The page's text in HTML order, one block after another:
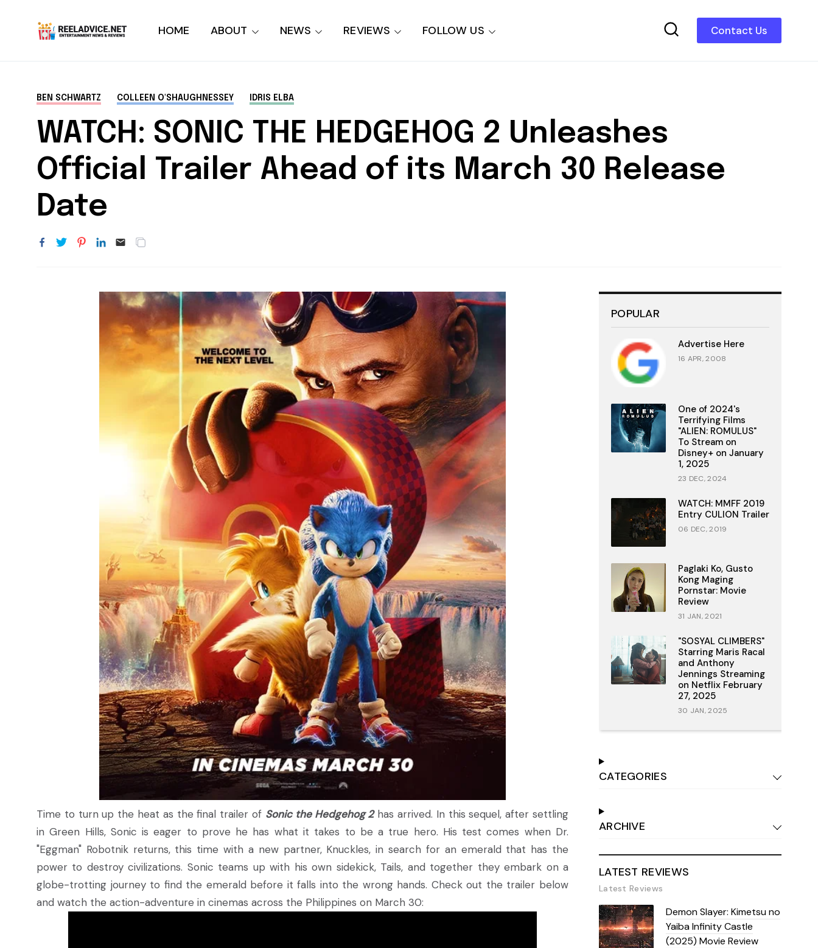
Contact Us
HOME ABOUT NEWS REVIEWS FOLLOW US
BEN SCHWARTZ COLLEEN O'SHAUGHNESSEY IDRIS ELBA
WATCH: SONIC THE HEDGEHOG 2 Unleashes
Official Trailer Ahead of its March 30 Release
Date
Time to turn up the heat as the final trailer of Sonic the Hedgehog 2has arrived. In this sequel, after settling
in Green Hills, Sonic is eager to prove he has what it takes to be a true hero. His test comes when Dr.
"Eggman" Robotnik returns, this time with a new partner, Knuckles, in search for an emerald that has the
power to destroy civilizations. Sonic teams up with his own sidekick, Tails, and together they embark on a
globe-trotting journey to find the emerald before it falls into the wrong hands. Check out the trailer below
and watch the action-adventure in cinemas across the Philippines on March 30:
POPULAR
Advertise Here
16 APR, 2008
One of 2024's
Terrifying Films
"ALIEN: ROMULUS"
To Stream on
Disney+ on January
1, 2025
23 DEC, 2024
WATCH: MMFF 2019
Entry CULION Trailer
06 DEC, 2019
Paglaki Ko, Gusto
Kong Maging
Pornstar: Movie
Review
31 JAN, 2021
"SOSYAL CLIMBERS"
Starring Maris Racal
and Anthony
Jennings Streaming
on Netflix February
27, 2025
30 JAN, 2025
CATEGORIES
ARCHIVE
LATEST REVIEWS
Latest Reviews
Demon Slayer: Kimetsu no
Yaiba Infinity Castle
(2025) Movie Review